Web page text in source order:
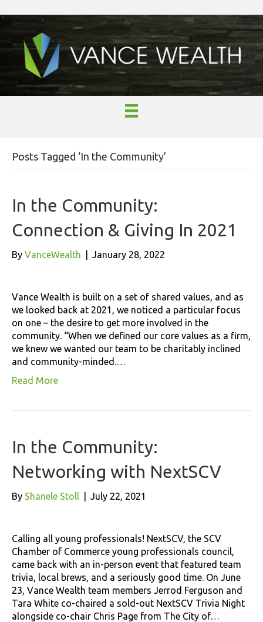
Posts Tagged ‘In the Community’
In the Community:
Connection & Giving In 2021
By VanceWealth January 28, 2022
Vance Wealth is built on a set of shared values, and as
we looked back at 2021, we noticed a particular focus
on one – the desire to get more involved in the
community. “When we defined our core values as a firm,
we knew we wanted our team to be charitably inclined
and community-minded.…
Read More
In the Community:
Networking with NextSCV
By Shanele Stoll July 22, 2021
Calling all young professionals! NextSCV, the SCV
Chamber of Commerce young professionals council,
came back with an in-person event that featured team
trivia, local brews, and a seriously good time. On June
23, Vance Wealth team members Jerrod Ferguson and
Tara White co-chaired a sold-out NextSCV Trivia Night
alongside co-chair Chris Page from The City of…